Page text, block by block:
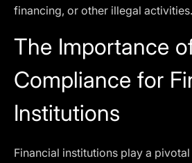
financing, or other illegal activities.
The Importance
Compliance for
Institutions
Financial institutions play a